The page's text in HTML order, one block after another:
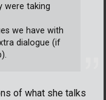
were taking
we have with
dialogue (if
of what she talks